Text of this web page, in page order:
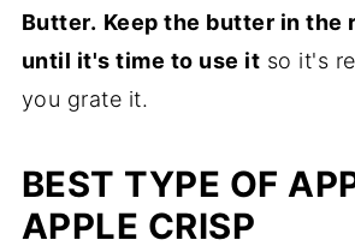
Butter. Keep the butter in the
until it's time to use it so it's
you grate it.
BEST TYPE OF
APPLE CRISP